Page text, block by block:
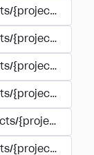
{project_id}/
{project_id}/
{project_id}/
{project_id}/
{project_id}/
{project_id}/